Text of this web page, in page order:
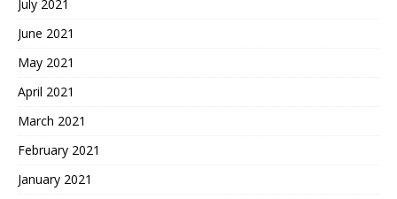
July 2021
June 2021
May 2021
April 2021
March 2021
February 2021
January 2021